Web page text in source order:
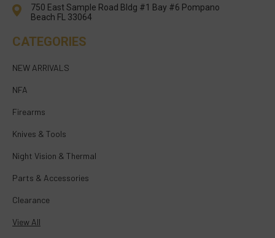
750 East Sample Road Bldg #1 Bay #6 Pompano
Beach FL 33064
CATEGORIES
NEW ARRIVALS
NFA
Firearms
Knives & Tools
Night Vision & Thermal
Parts & Accessories
Clearance
View All